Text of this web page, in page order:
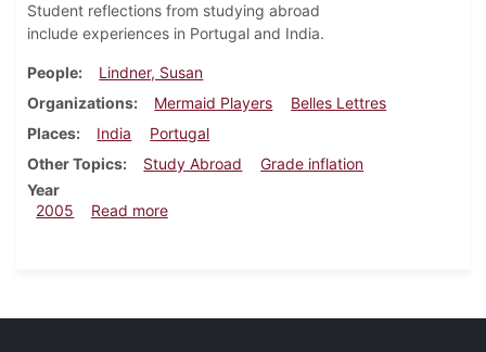
Student reflections from studying abroad
include experiences in Portugal and India.
People
Lindner, Susan
Organizations
Mermaid Players
Belles Lettres
Places
India
Portugal
Other Topics
Study Abroad
Grade inflation
Year
2005
Read moreabout Dickinsonian, April 1, 2005